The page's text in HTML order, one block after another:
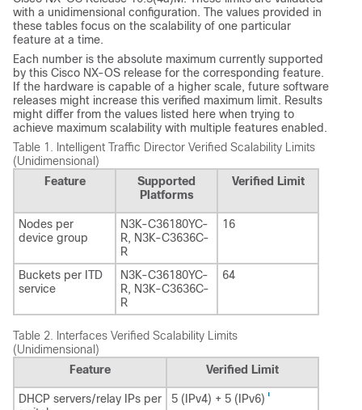
with a unidimensional configuration. The values provided in
these tables focus on the scalability of one particular
feature at a time.
Each number is the absolute maximum currently supported
by this Cisco NX-OS release for the corresponding feature.
If the hardware is capable of a higher scale, future software
releases might increase this verified maximum limit. Results
might differ from the values listed here when trying to
achieve maximum scalability with multiple features enabled.
Table 1. Intelligent Traffic Director Verified Scalability Limits
(Unidimensional)
Feature
Supported
Platforms
Verified Limit
Nodes per
device group
N3K-C36180YC-
R, N3K-C3636C-
R
16
Buckets per ITD
service
N3K-C36180YC-
R, N3K-C3636C-
R
64
Table 2.
Interfaces Verified Scalability Limits
(Unidimensional)
Feature
Verified Limit
DHCP servers/relay IPs per
5 (IPv4) + 5 (IPv6)1